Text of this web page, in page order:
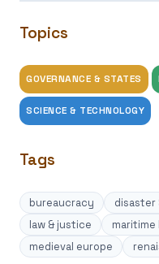
Topics
GOVERNANCE & STATES
SCIENCE & TECHNOLOGY
Tags
bureaucracy disaster
law & justice
medieval europe